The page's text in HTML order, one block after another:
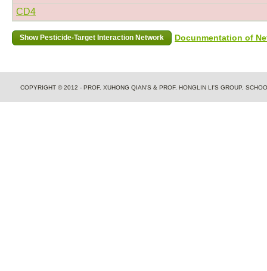
CD4
Docunmentation of
COPYRIGHT © 2012 - PROF. XUHONG QIAN'S & PROF. HONGLIN LI'S GROUP,